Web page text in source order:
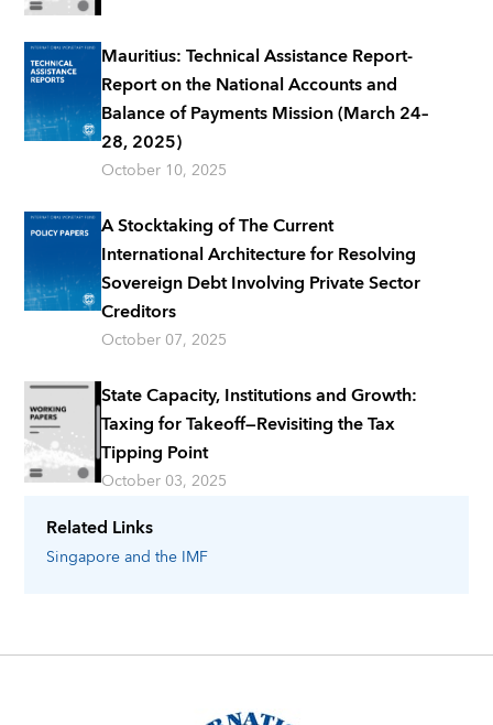
Related Links
Singaporeand the IMF
Mauritius: Technical Assistance Report-
Report on the National Accounts and
Balance of Payments Mission (March 24–
28, 2025)
October 10, 2025
A Stocktaking of The Current
International Architecture for Resolving
Sovereign Debt Involving Private Sector
Creditors
October 07, 2025
State Capacity, Institutions and Growth:
Taxing for Takeoff—Revisiting the Tax
Tipping Point
October 03, 2025